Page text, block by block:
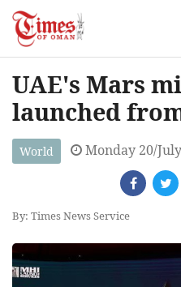
UAE's Mars
launched
World Monday 20/
By: Times News Service